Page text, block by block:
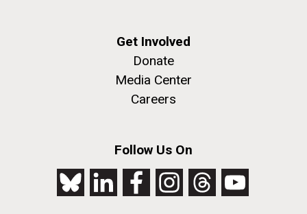
Get Involved
Donate
Media Center
Careers
Follow Us On